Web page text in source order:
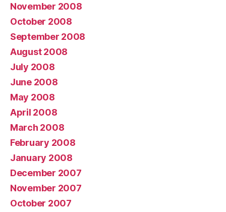
November 2008
October 2008
September 2008
August 2008
July 2008
June 2008
May 2008
April 2008
March 2008
February 2008
January 2008
December 2007
November 2007
October 2007